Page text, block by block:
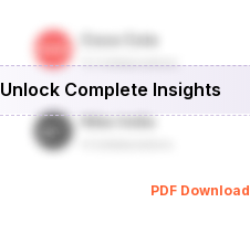
Unlock Complete Insights
PDF Download